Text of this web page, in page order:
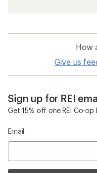
How
Give us
Sign up for REI
Get 15% off one REI Co-op
Email